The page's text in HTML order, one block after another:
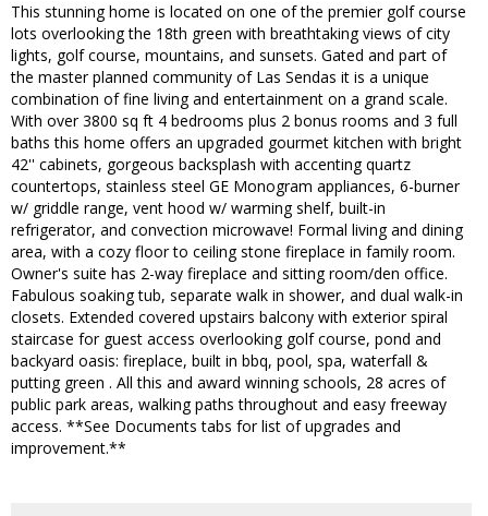
This stunning home is located on one of the premier golf course
lots overlooking the 18th green with breathtaking views of city
lights, golf course, mountains, and sunsets. Gated and part of
the master planned community of Las Sendas it is a unique
combination of fine living and entertainment on a grand scale.
With over 3800 sq ft 4 bedrooms plus 2 bonus rooms and 3 full
baths this home offers an upgraded gourmet kitchen with bright
42'' cabinets, gorgeous backsplash with accenting quartz
countertops, stainless steel GE Monogram appliances, 6-burner
w/ griddle range, vent hood w/ warming shelf, built-in
refrigerator, and convection microwave! Formal living and dining
area, with a cozy floor to ceiling stone fireplace in family room.
Owner's suite has 2-way fireplace and sitting room/den office.
Fabulous soaking tub, separate walk in shower, and dual walk-in
closets. Extended covered upstairs balcony with exterior spiral
staircase for guest access overlooking golf course, pond and
backyard oasis: fireplace, built in bbq, pool, spa, waterfall &
putting green . All this and award winning schools, 28 acres of
public park areas, walking paths throughout and easy freeway
access. **See Documents tabs for list of upgrades and
improvement.**